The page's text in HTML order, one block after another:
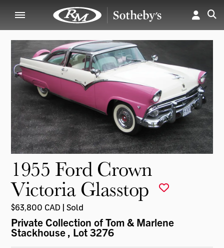
1955 Ford Crown
Victoria Glasstop
$63,800 CAD | Sold
Private Collection of Tom & Marlene
Stackhouse, Lot 3276